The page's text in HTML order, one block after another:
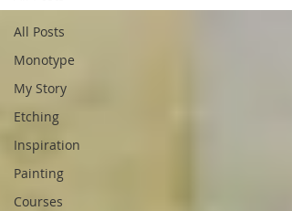
All Posts
Monotype
My Story
Etching
Inspiration
Painting
Courses